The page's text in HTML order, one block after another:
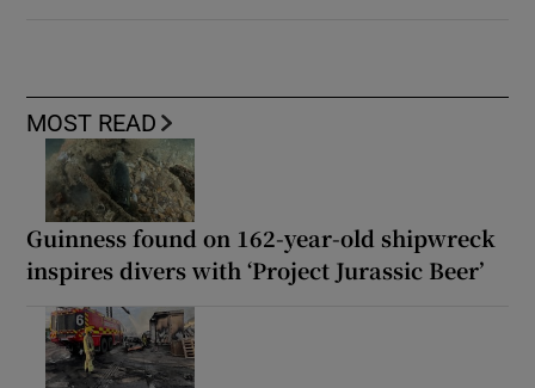
MOST READ
Guinness found on 162-year-old shipwreck
inspires divers with ‘Project Jurassic Beer’